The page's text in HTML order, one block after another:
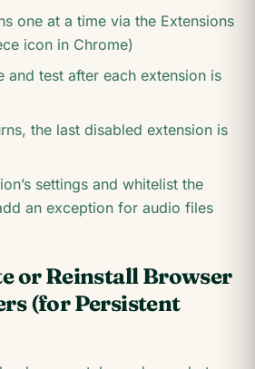
one at a time via the Extensions
icon in Chrome)
and test after each extension is
the last disabled extension is
settings and whitelist the
an exception for audio files
or Reinstall Browser
(for Persistent